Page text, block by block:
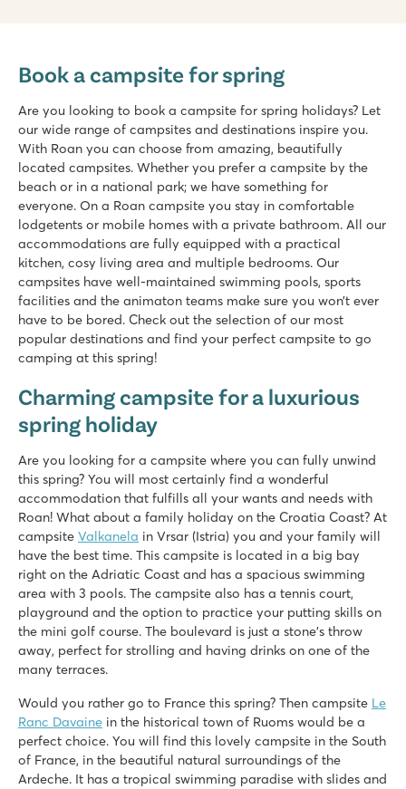
Book a campsite for spring
Are you looking to book a campsite for spring holidays? Let
our wide range of campsites and destinations inspire you.
With Roan you can choose from amazing, beautifully
located campsites. Whether you prefer a campsite by the
beach or in a national park; we have something for
everyone. On a Roan campsite you stay in comfortable
lodgetents or mobile homes with a private bathroom. All our
accommodations are fully equipped with a practical
kitchen, cosy living area and multiple bedrooms. Our
campsites have well-maintained swimming pools, sports
facilities and the animaton teams make sure you won’t ever
have to be bored. Check out the selection of our most
popular destinations and find your perfect campsite to go
camping at this spring!
Charming campsite for a luxurious
spring holiday
Are you looking for a campsite where you can fully unwind
this spring? You will most certainly find a wonderful
accommodation that fulfills all your wants and needs with
Roan! What about a family holiday on the Croatia Coast? At
campsite Valkanela in Vrsar (Istria) you and your family will
have the best time. This campsite is located in a big bay
right on the Adriatic Coast and has a spacious swimming
area with 3 pools. The campsite also has a tennis court,
playground and the option to practice your putting skills on
the mini golf course. The boulevard is just a stone’s throw
away, perfect for strolling and having drinks on one of the
many terraces.
Would you rather go to France this spring? Then campsite Le
Ranc Davaine in the historical town of Ruoms would be a
perfect choice. You will find this lovely campsite in the South
of France, in the beautiful natural surroundings of the
Ardeche. It has a tropical swimming paradise with slides and